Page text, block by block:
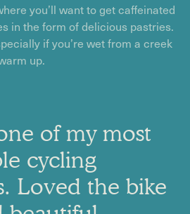
you’ll want to get caffeinated
in the form of delicious pastries.
if you’re wet from a creek
up.
of my most
cycling
Loved the bike